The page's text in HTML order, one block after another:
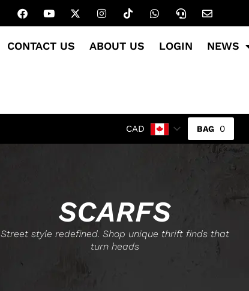
CONTACT US ABOUT US LOGIN NEWS
CAD 0
SCARFS
Street style redefined. Shop unique thrift finds that
turn heads